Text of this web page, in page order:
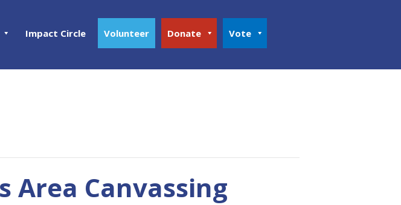
Impact Circle Volunteer Donate Vote
Area Canvassing